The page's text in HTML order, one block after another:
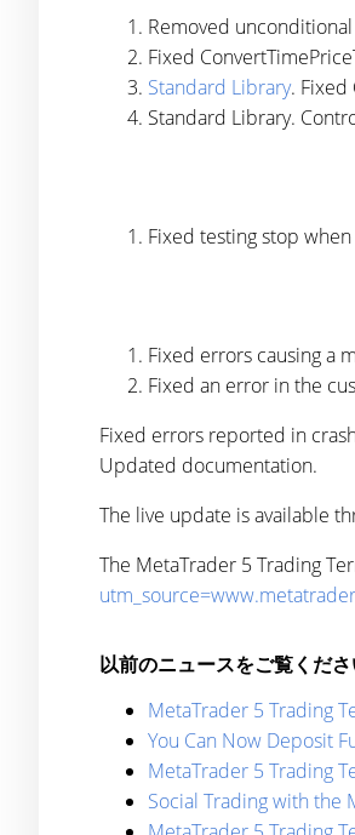
Removed
Fixed
Standard Library. Fixed
Standard Library.
Fixed testing stop
Fixed errors causing a
Fixed an error in the
Fixed errors reported in
Updated documentation.
The live update is available
The MetaTrader 5 Trading
以前のニュースをご覧くださ
MetaTrader 5 Trading
You Can Now Deposit
MetaTrader 5 Trading
Social Trading with the